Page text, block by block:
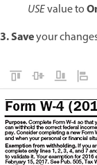
USEvalue to
3. Saveyour